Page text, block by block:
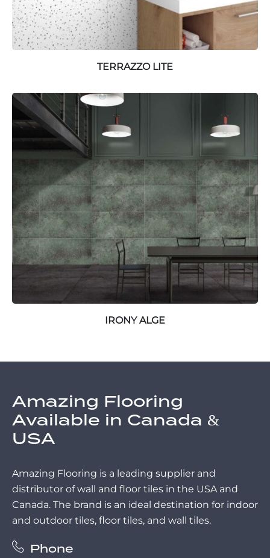
TERRAZZO LITE
IRONY ALGE
Amazing Flooring
Available in Canada &
USA
Amazing Flooring is a leading supplier and
distributor of wall and floor tiles in the USA and
Canada. The brand is an ideal destination for indoor
and outdoor tiles, floor tiles, and wall tiles.
Phone